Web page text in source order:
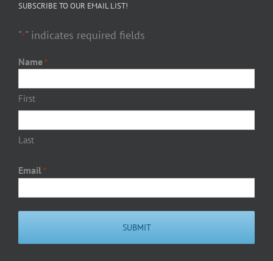
SUBSCRIBE TO OUR EMAIL LIST!
"*" indicates required fields
Name*
First
Last
Email*